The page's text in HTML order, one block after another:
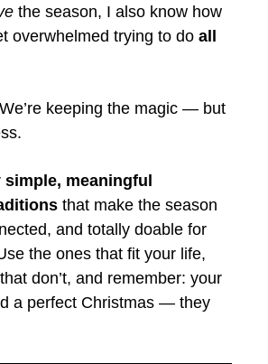
the season, I also know how
overwhelmed trying to do all
keeping the magic — but
simple, meaningful
that make the season
and totally doable for
the ones that fit your life,
don’t, and remember: your
a perfect Christmas — they